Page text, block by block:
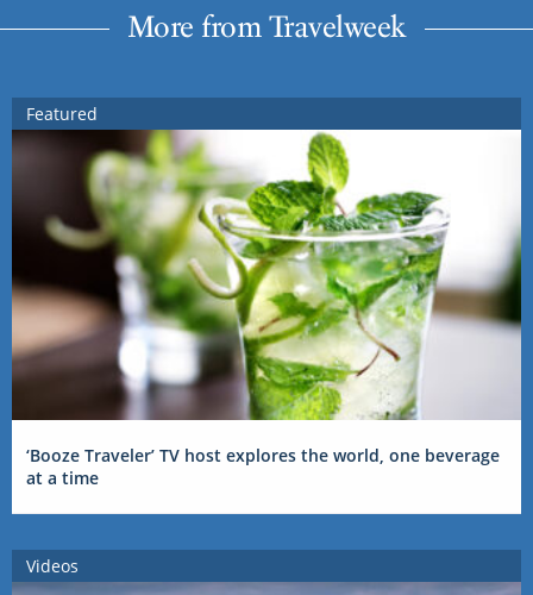
More from Travelweek
Featured
‘Booze Traveler’ TV host explores the world, one beverage
at a time
Videos